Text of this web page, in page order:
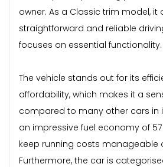
owner. As a Classic trim model, it
straightforward and reliable
focuses on essential functionality.
The vehicle stands out for its
affordability, which makes it a
compared to many other cars in
an impressive fuel economy of
keep running costs manageable
Furthermore, the car is